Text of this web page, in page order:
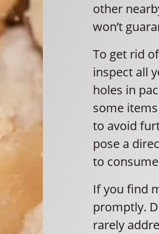
other
won’t
To get rid
inspect all
holes in
some
to avoid
pose a
to
If you find
promptly.
rarely